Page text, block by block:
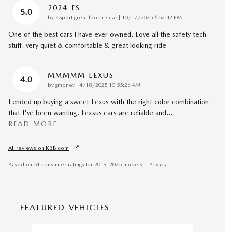
5.0 2024 ES
by F Sport great looking car | on
10/17/2025 6:52:42 PM
One of the best cars I have ever owned. Love all the safety tech
stuff. very quiet & comfortable & great looking ride
4.0 MMMMM LEXUS
by gmoney | on
4/18/2025 10:55:26 AM
I ended up buying a sweet Lexus with the right color combination
that I've been wanting. Lexsus cars are reliable and…
READ MORE
All reviews on KBB.com
Based on 51 consumer ratings for 2019–2025 models. Privacy
FEATURED VEHICLES